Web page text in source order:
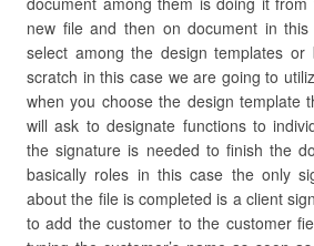
new file and then on document in
select among the design templates
scratch in this case we are going to
when you choose the design template
will ask to designate functions to
the signature is needed to finish the
basically roles in this case the only
about the file is completed is a client
to add the customer to the customer